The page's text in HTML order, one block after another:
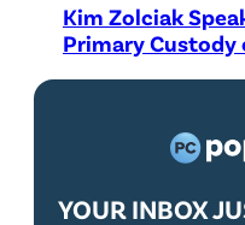
Kim Zolciak
Primary Custody
YOUR INBOX